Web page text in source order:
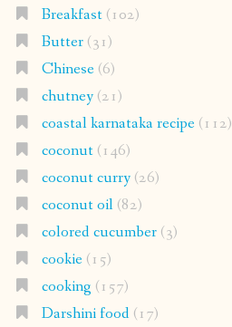
Breakfast(102)
Butter(31)
Chinese(6)
chutney(21)
coastal karnataka recipe(112)
coconut(146)
coconut curry(26)
coconut oil(82)
colored cucumber(3)
cookie(15)
cooking (157)
Darshini food(17)